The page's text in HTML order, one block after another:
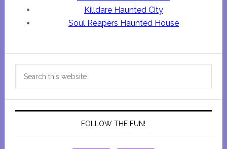
Killdare Haunted City
Soul Reapers Haunted House
Primary
Sidebar
FOLLOW THE FUN!